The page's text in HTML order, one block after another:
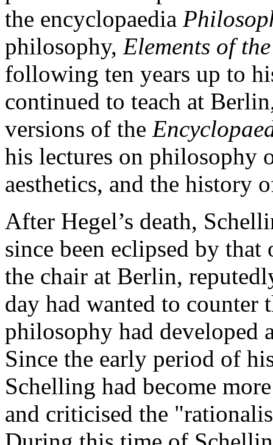
the encyclopaedia
philosophy, Elements of
following ten years up to
continued to teach at
versions of the
his lectures on
aesthetics, and the history
After Hegel’s death,
since been eclipsed by
the chair at Berlin,
day had wanted to counter
philosophy had developed
Since the early period of
Schelling had become
and criticised the